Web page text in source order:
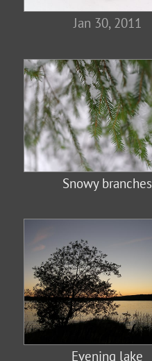
Jan 30, 2011
Snowy branches
Evening lake